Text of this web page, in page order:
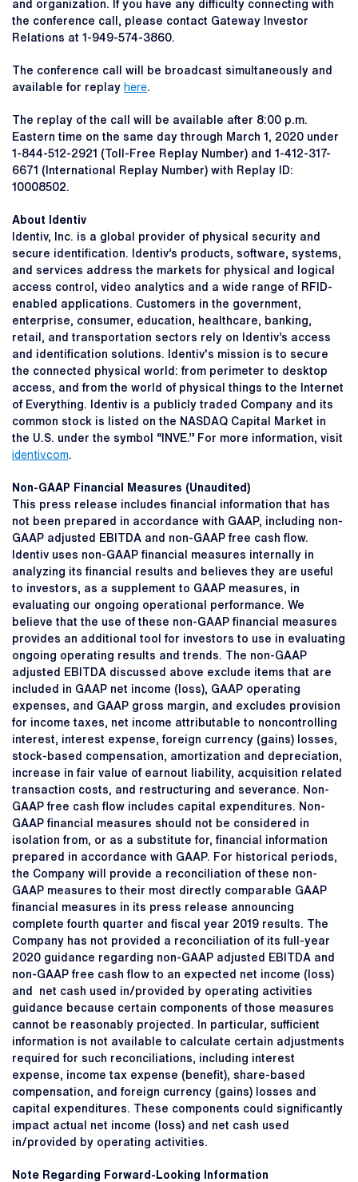
and organization. If you have any difficulty connecting with
the conference call, please contact Gateway Investor
Relations at 1-949-574-3860.
The conference call will be broadcast simultaneously and
available for replay here.
The replay of the call will be available after 8:00 p.m.
Eastern time on the same day through March 1, 2020 under
1-844-512-2921 (Toll-Free Replay Number) and 1-412-317-
6671 (International Replay Number) with Replay ID:
10008502.
About Identiv
Identiv, Inc. is a global provider of physical security and
secure identification. Identiv’s products, software, systems,
and services address the markets for physical and logical
access control, video analytics and a wide range of RFID-
enabled applications. Customers in the government,
enterprise, consumer, education, healthcare, banking,
retail, and transportation sectors rely on Identiv’s access
and identification solutions. Identiv's mission is to secure
the connected physical world: from perimeter to desktop
access, and from the world of physical things to the Internet
of Everything. Identiv is a publicly traded Company and its
common stock is listed on the NASDAQ Capital Market in
the U.S. under the symbol “INVE.” For more information, visit
identiv.com.
Non-GAAP Financial Measures (Unaudited)
This press release includes financial information that has
not been prepared in accordance with GAAP, including non-
GAAP adjusted EBITDA and non-GAAP free cash flow.
Identiv uses non-GAAP financial measures internally in
analyzing its financial results and believes they are useful
to investors, as a supplement to GAAP measures, in
evaluating our ongoing operational performance. We
believe that the use of these non-GAAP financial measures
provides an additional tool for investors to use in evaluating
ongoing operating results and trends. The non-GAAP
adjusted EBITDA discussed above exclude items that are
included in GAAP net income (loss), GAAP operating
expenses, and GAAP gross margin, and excludes provision
for income taxes, net income attributable to noncontrolling
interest, interest expense, foreign currency (gains) losses,
stock-based compensation, amortization and depreciation,
increase in fair value of earnout liability, acquisition related
transaction costs, and restructuring and severance. Non-
GAAP free cash flow includes capital expenditures. Non-
GAAP financial measures should not be considered in
isolation from, or as a substitute for, financial information
prepared in accordance with GAAP. For historical periods,
the Company will provide a reconciliation of these non-
GAAP measures to their most directly comparable GAAP
financial measures in its press release announcing
complete fourth quarter and fiscal year 2019 results. The
Company has not provided a reconciliation of its full-year
2020 guidance regarding non-GAAP adjusted EBITDA and
non-GAAP free cash flow to an expected net income (loss)
and net cash used in/provided by operating activities
guidance because certain components of those measures
cannot be reasonably projected. In particular, sufficient
information is not available to calculate certain adjustments
required for such reconciliations, including interest
expense, income tax expense (benefit), share-based
compensation, and foreign currency (gains) losses and
capital expenditures. These components could significantly
impact actual net income (loss) and net cash used
in/provided by operating activities.
Note Regarding Forward-Looking Information